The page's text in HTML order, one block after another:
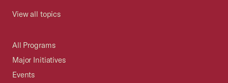
View all topics
All Programs
Major Initiatives
Events